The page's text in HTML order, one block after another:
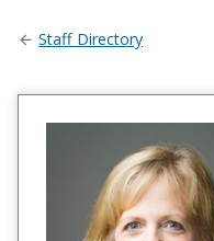
Staff Directory